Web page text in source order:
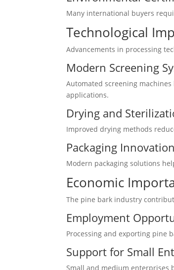
Many international buyers
Technological
Advancements in processing
Modern Screening
Automated screening
applications.
Drying and
Improved drying methods
Packaging
Modern packaging solutions
Economic
The pine bark industry
Employment
Processing and exporting pine
Support for Small
Small and medium enterprises